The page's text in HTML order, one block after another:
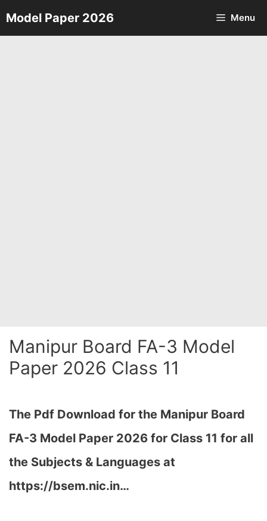
Skip
to
Model Paper 2026 Menu
Manipur Board FA-3 Model
Paper 2026 Class 11
The Pdf Download for the Manipur Board
FA-3 Model Paper 2026 for Class 11 for all
the Subjects & Languages at
https://bsem.nic.in…